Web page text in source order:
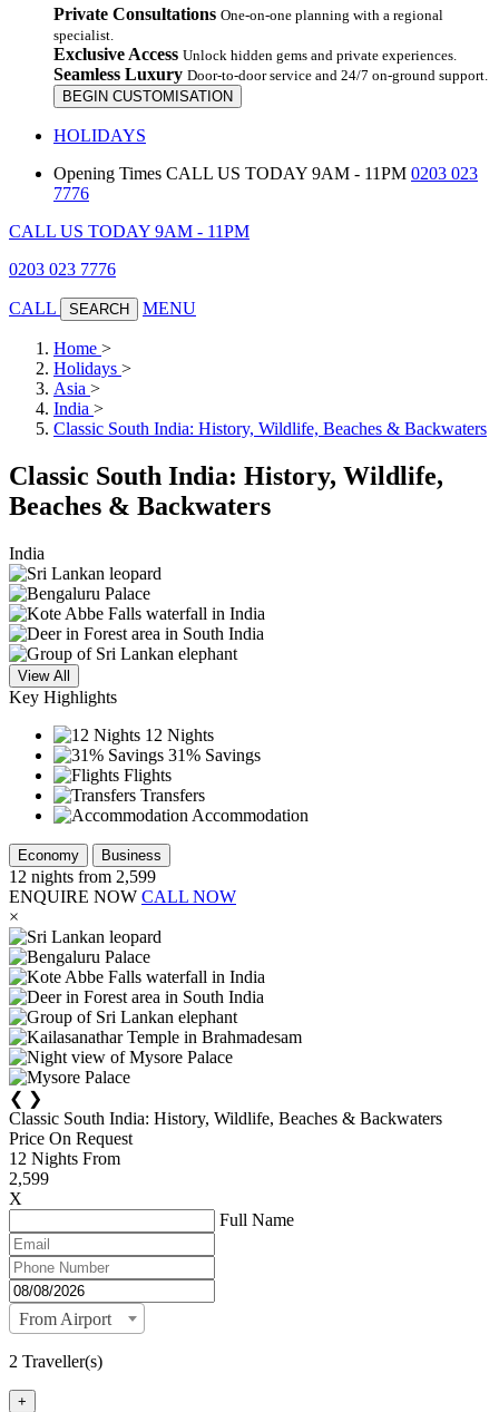
Private Consultations One-on-one planning with a regional
specialist.
Exclusive Access Unlock hidden gems and private experiences.
Seamless Luxury Door-to-door service and 24/7 on-ground support.
BEGIN CUSTOMISATION
HOLIDAYS
Opening Times CALL US TODAY 9AM - 11PM 0203 023
7776
CALL US TODAY 9AM - 11PM
0203 023 7776
CALL SEARCH MENU
Home >
Holidays >
Asia >
India >
Classic South India: History, Wildlife, Beaches & Backwaters
Classic South India: History, Wildlife,
Beaches & Backwaters
India
View All
Key Highlights
12 Nights
31% Savings
Flights
Transfers
Accommodation
Economy Business
12 nights from 2,599
ENQUIRE NOW CALL NOW
×
❮ ❯
Classic South India: History, Wildlife, Beaches & Backwaters
Price On Request
12 Nights From
2,599
X
Full Name
From Airport
2 Traveller(s)
+